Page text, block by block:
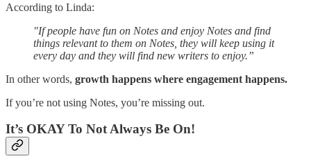
According to Linda:
"If people have fun on Notes and enjoy Notes and find
things relevant to them on Notes, they will keep using it
every day and they will find new writers to enjoy.”
In other words, growth happens where engagement happens.
If you’re not using Notes, you’re missing out.
It’s OKAY To Not Always Be On!